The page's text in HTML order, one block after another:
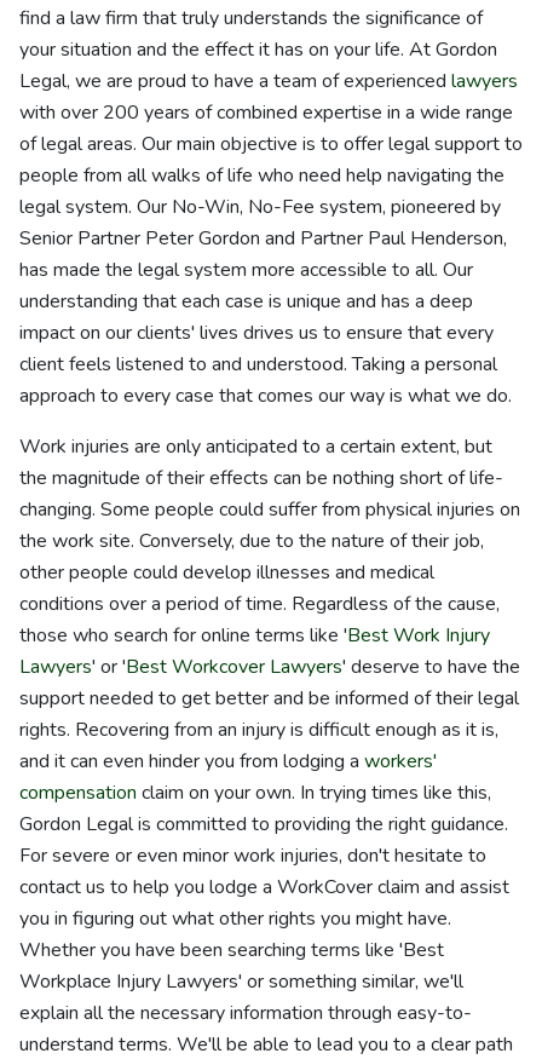
find a law firm that truly understands the significance of
your situation and the effect it has on your life. At Gordon
Legal, we are proud to have a team of experienced lawyers
with over 200 years of combined expertise in a wide range
of legal areas. Our main objective is to offer legal support to
people from all walks of life who need help navigating the
legal system. Our No-Win, No-Fee system, pioneered by
Senior Partner Peter Gordon and Partner Paul Henderson,
has made the legal system more accessible to all. Our
understanding that each case is unique and has a deep
impact on our clients' lives drives us to ensure that every
client feels listened to and understood. Taking a personal
approach to every case that comes our way is what we do.
Work injuries are only anticipated to a certain extent, but
the magnitude of their effects can be nothing short of life-
changing. Some people could suffer from physical injuries on
the work site. Conversely, due to the nature of their job,
other people could develop illnesses and medical
conditions over a period of time. Regardless of the cause,
those who search for online terms like 'Best Work Injury
Lawyers' or 'Best Workcover Lawyers' deserve to have the
support needed to get better and be informed of their legal
rights. Recovering from an injury is difficult enough as it is,
and it can even hinder you from lodging a workers'
compensation claim on your own. In trying times like this,
Gordon Legal is committed to providing the right guidance.
For severe or even minor work injuries, don't hesitate to
contact us to help you lodge a WorkCover claim and assist
you in figuring out what other rights you might have.
Whether you have been searching terms like 'Best
Workplace Injury Lawyers' or something similar, we'll
explain all the necessary information through easy-to-
understand terms. We'll be able to lead you to a clear path